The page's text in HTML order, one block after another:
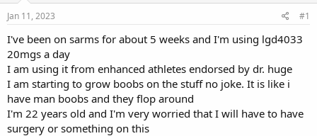
s
t
r
t
e
r
a
Jan 11, 2023 #1
I've been on sarms for about 5 weeks and I'm using lgd4033
20mgs a day
I am using it from enhanced athletes endorsed by dr. huge
I am starting to grow boobs on the stuff no joke. It is like i
have man boobs and they flop around
I'm 22 years old and I'm very worried that I will have to have
surgery or something on this